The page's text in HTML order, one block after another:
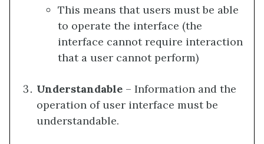
This means that users must be able
to operate the interface (the
interface cannot require interaction
that a user cannot perform)
Understandable – Information and the
operation of user interface must be
understandable.